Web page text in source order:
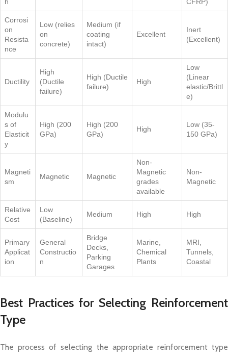
Corrosi
on
Resista
nce
Low (relies
on
concrete)
Medium (if
coating
intact)
Excellent
Inert
(Excellent)
Ductility
High
(Ductile
failure)
High (Ductile
failure)
High
Low
(Linear
elastic/Brittl
e)
Modulu
s of
Elasticit
y
High (200
GPa)
High (200
GPa)
High
Low (35-
150 GPa)
Magneti
sm
Magnetic Magnetic
Non-
Magnetic
grades
available
Non-
Magnetic
Relative
Cost
Low
(Baseline)
Medium High High
Primary
Applicat
ion
General
Constructio
n
Bridge
Decks,
Parking
Garages
Marine,
Chemical
Plants
MRI,
Tunnels,
Coastal
Best Practices for Selecting Reinforcement
Type
The process of selecting the appropriate reinforcement type